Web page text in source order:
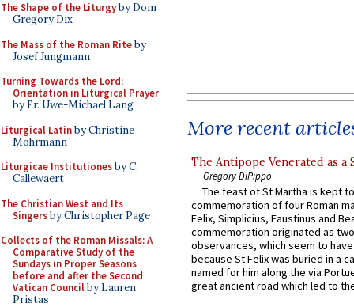
The Shape of the Liturgyby Dom
Gregory Dix
The Mass of the Roman Riteby
Josef Jungmann
Turning Towards the Lord:
Orientation in Liturgical Prayer
by Fr. Uwe-Michael Lang
Liturgical Latinby Christine
Mohrmann
Liturgicae Institutionesby C.
Callewaert
The Christian West and Its
Singersby Christopher Page
Collects of the Roman Missals: A
Comparative Study of the
Sundays in Proper Seasons
before and after the Second
Vatican Councilby Lauren
Pristas
More recent
The Antipope Venerated as a
Gregory DiPippo
The feast of St Martha is kept
commemoration of four Roman
Felix, Simplicius, Faustinus and
commemoration originated as
observances, which seem to
because St Felix was buried in a
named for him along the via
great ancient road which led to